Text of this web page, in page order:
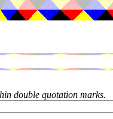
double quotation marks.